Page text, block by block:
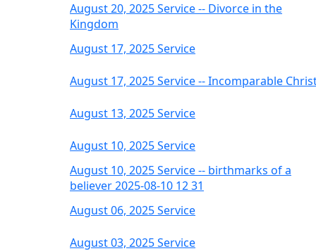
August 20, 2025 Service -- Divorce in the
Kingdom
August 17, 2025 Service
August 17, 2025 Service -- Incomparable
August 13, 2025 Service
August 10, 2025 Service
August 10, 2025 Service -- birthmarks of a
believer 2025-08-10 12 31
August 06, 2025 Service
August 03, 2025 Service